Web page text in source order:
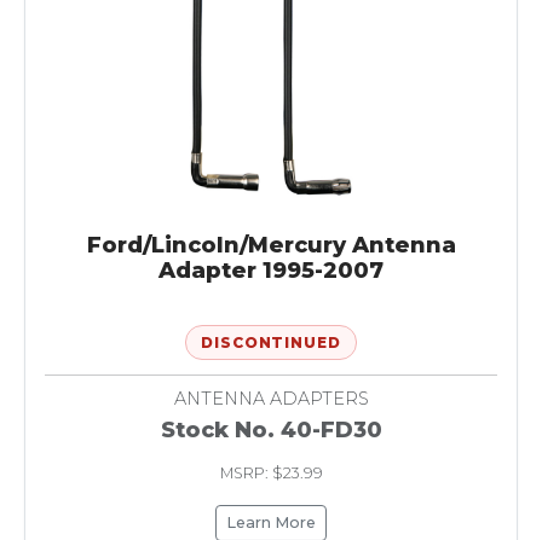
Ford/Lincoln/Mercury Antenna
Adapter 1995-2007
DISCONTINUED
ANTENNA ADAPTERS
Stock No. 40-FD30
MSRP: $23.99
Learn More